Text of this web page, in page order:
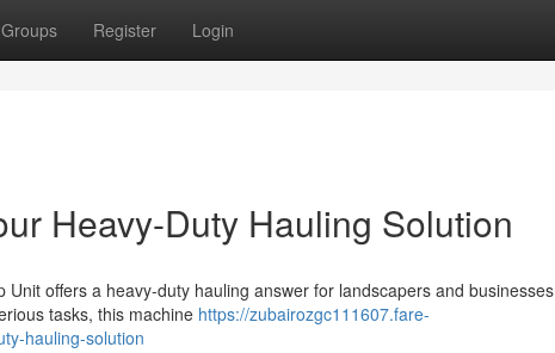
Groups Register Login
Heavy-Duty Hauling Solution
offers a heavy-duty hauling answer for landscapers and businesses
tasks, this machine https://zubairozgc111607.fare-
hauling-solution